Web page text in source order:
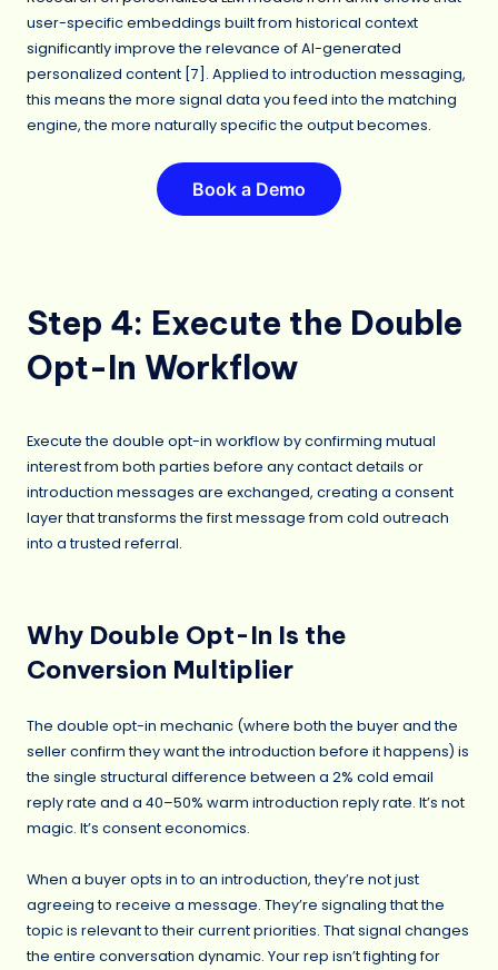
user-specific embeddings built from historical context
significantly improve the relevance of AI-generated
personalized content [7]. Applied to introduction messaging,
this means the more signal data you feed into the matching
engine, the more naturally specific the output becomes.
Book a Demo
Step 4: Execute the Double
Opt-In Workflow
Execute the double opt-in workflow by confirming mutual
interest from both parties before any contact details or
introduction messages are exchanged, creating a consent
layer that transforms the first message from cold outreach
into a trusted referral.
Why Double Opt-In Is the
Conversion Multiplier
The double opt-in mechanic (where both the buyer and the
seller confirm they want the introduction before it happens) is
the single structural difference between a 2% cold email
reply rate and a 40–50% warm introduction reply rate. It’s not
magic. It’s consent economics.
When a buyer opts in to an introduction, they’re not just
agreeing to receive a message. They’re signaling that the
topic is relevant to their current priorities. That signal changes
the entire conversation dynamic. Your rep isn’t fighting for